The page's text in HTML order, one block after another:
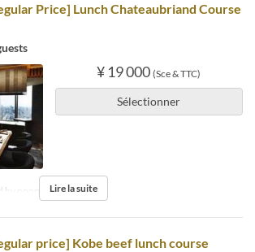
Price] Lunch Chateaubriand Course
¥ 19 000 (Sce & TTC)
Sélectionner
by noon the day before.
Lire la suite
price] Kobe beef lunch course